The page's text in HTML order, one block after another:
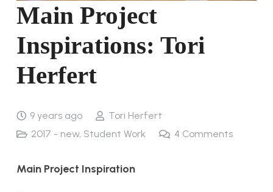
Main Project
Inspirations: Tori
Herfert
9 years ago
Tori Herfert
2017 - new, Student Work 4 Comments
Main Project Inspiration